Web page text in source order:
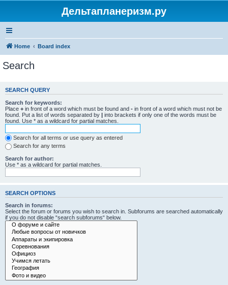
Дельтапланеризм.ру
Home Board index
Search
SEARCH QUERY
Search for keywords:
Place + in front of a word which must be found and - in front of a word which must not be
found. Put a list of words separated by | into brackets if only one of the words must be
found. Use * as a wildcard for partial matches.
Search for all terms or use query as entered
Search for any terms
Search for author:
Use * as a wildcard for partial matches.
SEARCH OPTIONS
Search in forums:
Select the forum or forums you wish to search in. Subforums are searched automatically
if you do not disable “search subforums“ below.